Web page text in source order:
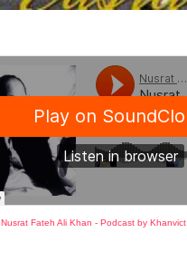
Nusrat Fateh Ali Khan - Podcast by Khanvict